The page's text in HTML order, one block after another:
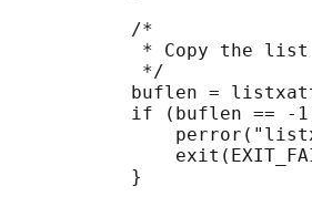
           /*
* Copy the
            */
buflen =
if (buflen == -
           }